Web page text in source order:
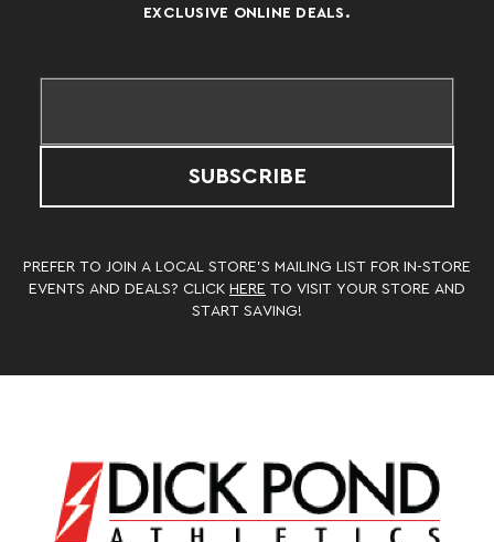
EXCLUSIVE ONLINE DEALS.
SUBSCRIBE
PREFER TO JOIN A LOCAL STORE’S MAILING LIST FOR IN-STORE
EVENTS AND DEALS? CLICK HERE TO VISIT YOUR STORE AND
START SAVING!